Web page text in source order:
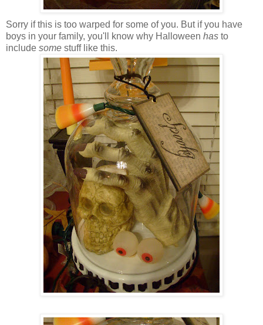
Sorry if this is too warped for some of you. But if you have
boys in your family, you'll know why Halloween has to
include some stuff like this.